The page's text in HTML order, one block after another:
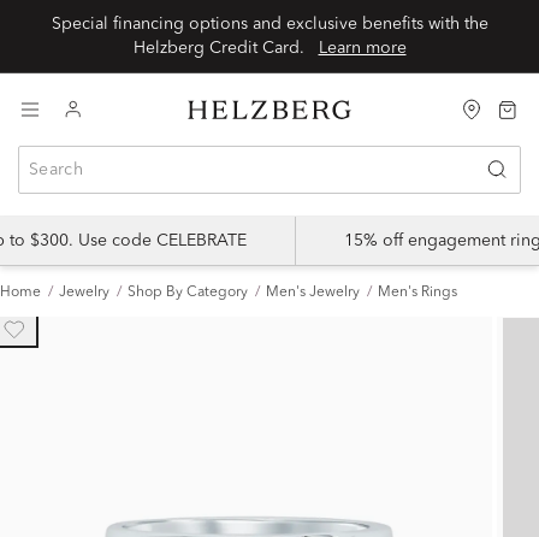
Special financing options and exclusive benefits with the
Learn more
$300. Use code CELEBRATE 15% off engagement
Home Jewelry Shop By Category Men's Jewelry Men's Rings